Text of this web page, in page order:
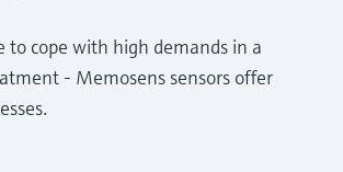
cope with high demands in a
- Memosens sensors offer